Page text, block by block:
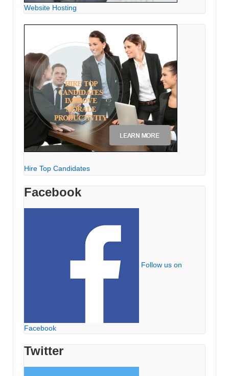
Website Hosting
Hire Top Candidates
Facebook
Follow us on
Facebook
Twitter